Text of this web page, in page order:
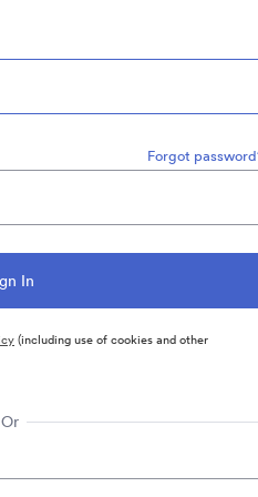
Forgot
(including use of cookies and other
Or